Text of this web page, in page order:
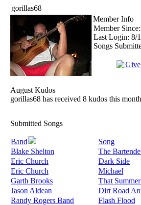
gorillas68
Member Info
Member
Last Login: 8/
Songs
August Kudos
gorillas68 has received 8 kudos this
Submitted Songs
Band Song
Blake Shelton
The
Eric Church
Dark Side
Eric Church
Michael
Garth Brooks
That
Jason Aldean
Dirt Road
Randy Rogers Band
Flash Flood